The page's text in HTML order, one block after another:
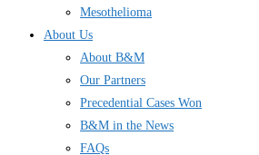
Mesothelioma
About Us
About B&M
Our Partners
Precedential Cases Won
B&M in the News
FAQs